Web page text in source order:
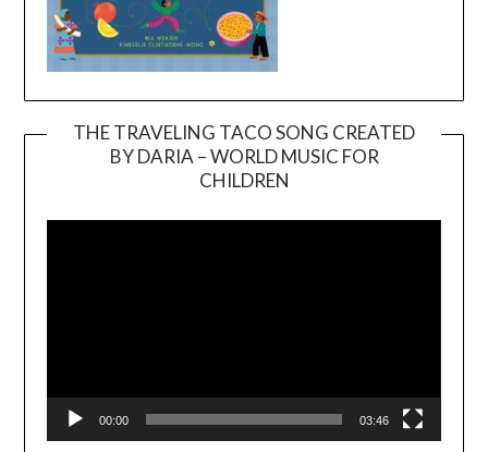
THE TRAVELING TACO SONG CREATED
BY DARIA – WORLD MUSIC FOR
CHILDREN
00:00 03:46